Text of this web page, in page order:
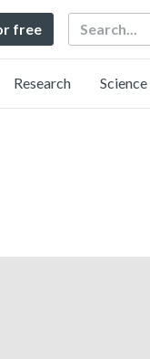
free Search
Research Science